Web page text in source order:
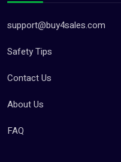
support@buy4sales.com
Safety Tips
Contact Us
About Us
FAQ